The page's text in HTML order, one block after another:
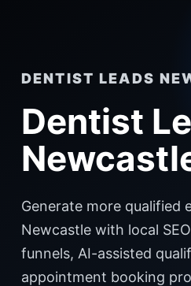
DENTIST LEADS
Dentist
Generate more qualified
Newcastle with local
funnels, AI-assisted
appointment booking